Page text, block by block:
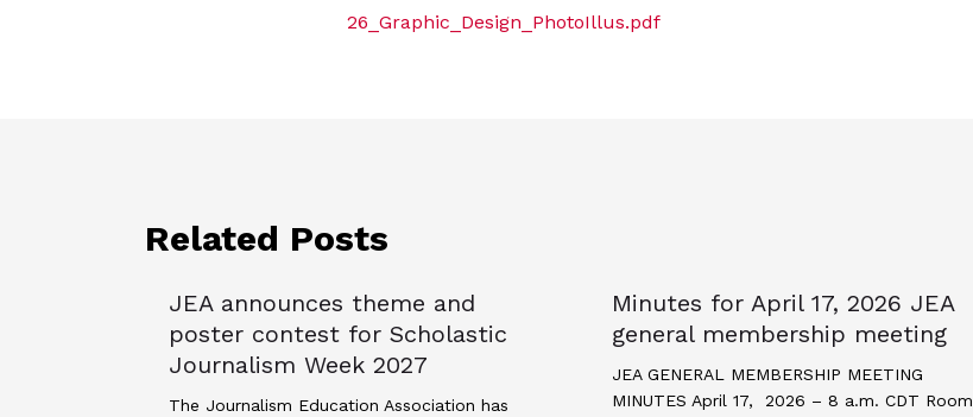
26_Graphic_Design_PhotoIllus.pdf
Related Posts
JEA announces theme and
poster contest for Scholastic
Journalism Week 2027
The Journalism Education Association has
Minutes for April 17, 2026 JEA
general membership meeting
JEA GENERAL MEMBERSHIP MEETING
MINUTES April 17, 2026 – 8 a.m. CDT Room